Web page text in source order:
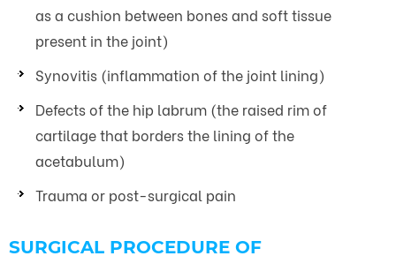
as a cushion between bones and soft tissue
present in the joint)
Synovitis (inflammation of the joint lining)
Defects of the hip labrum (the raised rim of
cartilage that borders the lining of the
acetabulum)
Trauma or post-surgical pain
SURGICAL PROCEDURE OF